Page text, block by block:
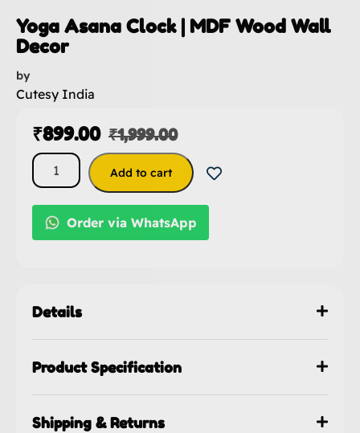
Yoga Asana Clock | MDF Wood Wall
Decor
by
Cutesy India
₹1,999.00
₹899.00
Add to cart
Order via WhatsApp
Details
Product Specification
Shipping & Returns